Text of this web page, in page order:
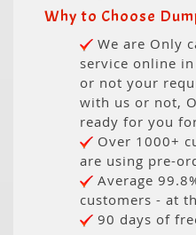
Why to Choose
We are Only
service online
or not your
with us or not,
ready for you
Over 1000+
are using pre-
Average
customers - at
90 days of